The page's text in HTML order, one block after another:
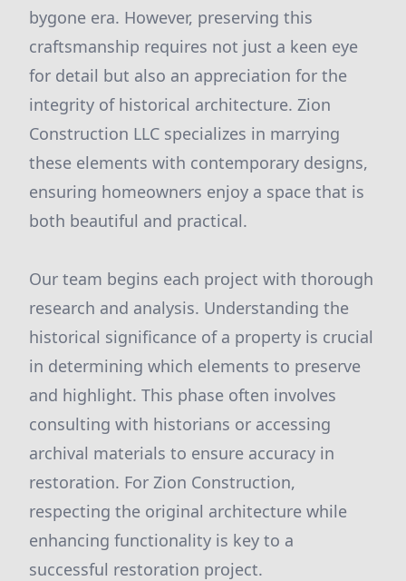
bygone era. However, preserving this
craftsmanship requires not just a keen eye
for detail but also an appreciation for the
integrity of historical architecture. Zion
Construction LLC specializes in marrying
these elements with contemporary designs,
ensuring homeowners enjoy a space that is
both beautiful and practical.
Our team begins each project with thorough
research and analysis. Understanding the
historical significance of a property is crucial
in determining which elements to preserve
and highlight. This phase often involves
consulting with historians or accessing
archival materials to ensure accuracy in
restoration. For Zion Construction,
respecting the original architecture while
enhancing functionality is key to a
successful restoration project.